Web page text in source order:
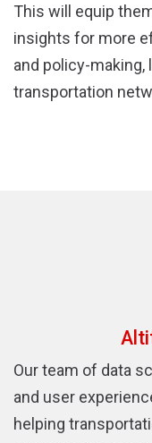
This will equip
insights for more
and policy-
transportation
Our team of data
and user
helping